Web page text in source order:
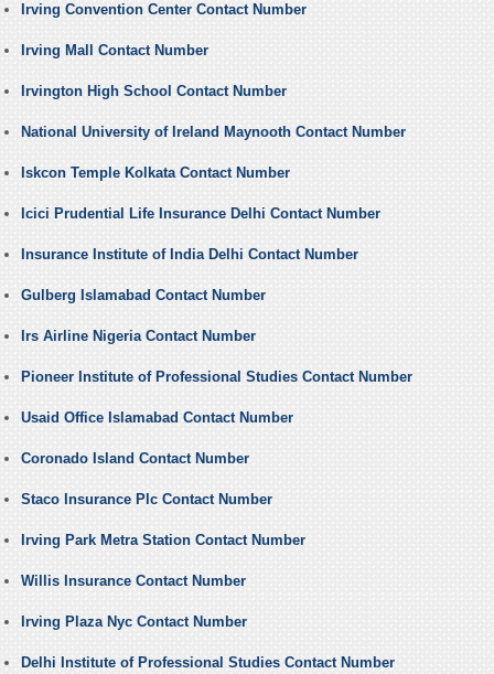
Irving Convention Center Contact Number
Irving Mall Contact Number
Irvington High School Contact Number
National University of Ireland Maynooth Contact Number
Iskcon Temple Kolkata Contact Number
Icici Prudential Life Insurance Delhi Contact Number
Insurance Institute of India Delhi Contact Number
Gulberg Islamabad Contact Number
Irs Airline Nigeria Contact Number
Pioneer Institute of Professional Studies Contact Number
Usaid Office Islamabad Contact Number
Coronado Island Contact Number
Staco Insurance Plc Contact Number
Irving Park Metra Station Contact Number
Willis Insurance Contact Number
Irving Plaza Nyc Contact Number
Delhi Institute of Professional Studies Contact Number